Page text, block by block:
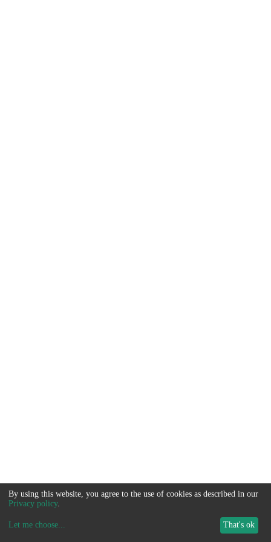
By using this website, you agree to the use of cookies as described in our
Privacy policy.
Let me choose... That's ok